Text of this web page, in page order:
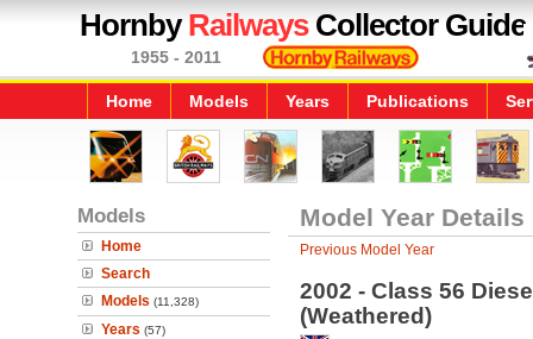
HornbyRailwaysCollector Guide
1955 - 2011
Home Models Years Publications
Models
Home
Search
Models (11,328)
Years (57)
Model Year Details
Previous Model Year
2002 - Class 56
(Weathered)